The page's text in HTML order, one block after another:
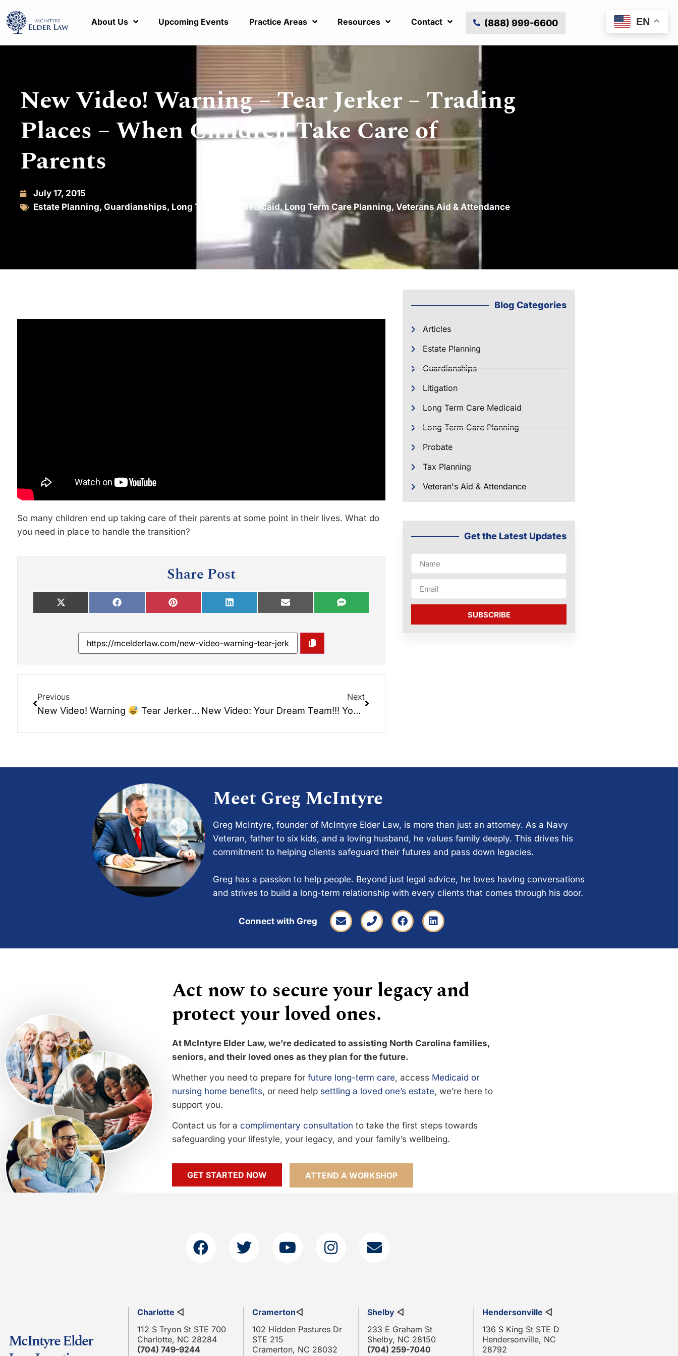
About Us Upcoming Events Practice Areas Resources Contact (888) 999-6600
New Video! Warning – Tear Jerker – Trading
Places – When Children Take Care of
Parents
July 17, 2015
Estate Planning, Guardianships, Long Term Care Medicaid,Long Term Care Planning, Veterans Aid & Attendance
So many children end up taking care of their parents at some point in their lives. What do
you need in place to handle the transition?
Share Post
Previous
New Video! Warning Tear Jerker – WOHS – Elder Talk Radio – Trading Places.
Next
New Video: Your Dream Team!!! Your Financial Planner and Attorney Working Together…
Blog Categories
Articles
Estate Planning
Guardianships
Litigation
Long Term Care Medicaid
Long Term Care Planning
Probate
Tax Planning
Veteran's Aid & Attendance
Get the Latest Updates
SUBSCRIBE
Meet Greg McIntyre
Greg McIntyre, founder of McIntyre Elder Law, is more than just an attorney. As a Navy
Veteran, father to six kids, and a loving husband, he values family deeply. This drives his
commitment to helping clients safeguard their futures and pass down legacies.
Greg has a passion to help people. Beyond just legal advice, he loves having conversations
and strives to build a long-term relationship with every clients that comes through his door.
Connect with Greg
Act now to secure your legacy and
protect your loved ones.
At McIntyre Elder Law, we’re dedicated to assisting North Carolina families,
seniors, and their loved ones as they plan for the future.
Whether you need to prepare for future long-term care, access Medicaid or
nursing home benefits, or need help settling a loved one’s estate, we’re here to
support you.
Contact us for a complimentary consultation to take the first steps towards
safeguarding your lifestyle, your legacy, and your family’s wellbeing.
GET STARTED NOW ATTEND A WORKSHOP
McIntyre Elder
Charlotte ◁
112 S Tryon St STE 700
Charlotte, NC 28284
(704) 749-9244
Cramerton◁
102 Hidden Pastures Dr
STE 215
Cramerton, NC 28032
Shelby ◁
233 E Graham St
Shelby, NC 28150
(704) 259-7040
Hendersonville ◁
136 S King St STE D
Hendersonville, NC
28792
EN